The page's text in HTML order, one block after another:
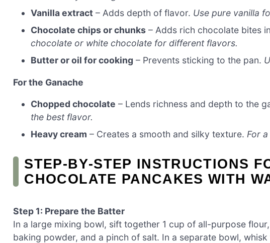
Vanilla extract – Adds depth of flavor. Use pure vanilla
Chocolate chips or chunks – Adds rich chocolate bites
chocolate or white chocolate for different flavors.
Butter or oil for cooking – Prevents sticking to the pan.
For the Ganache
Chopped chocolate – Lends richness and depth to the
the best flavor.
Heavy cream – Creates a smooth and silky texture.For
STEP‑BY‑STEP INSTRUCTIONS
CHOCOLATE PANCAKES WITH
Step 1: Prepare the Batter
In a large mixing bowl, sift together 1 cup of all-purpose
baking powder, and a pinch of salt. In a separate bowl,